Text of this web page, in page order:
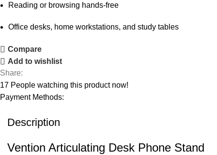
Reading or browsing hands-free
Office desks, home workstations, and study tables
Compare
Add to wishlist
Share:
17 People watching this product now!
Payment Methods:
Description
Vention Articulating Desk Phone Stand